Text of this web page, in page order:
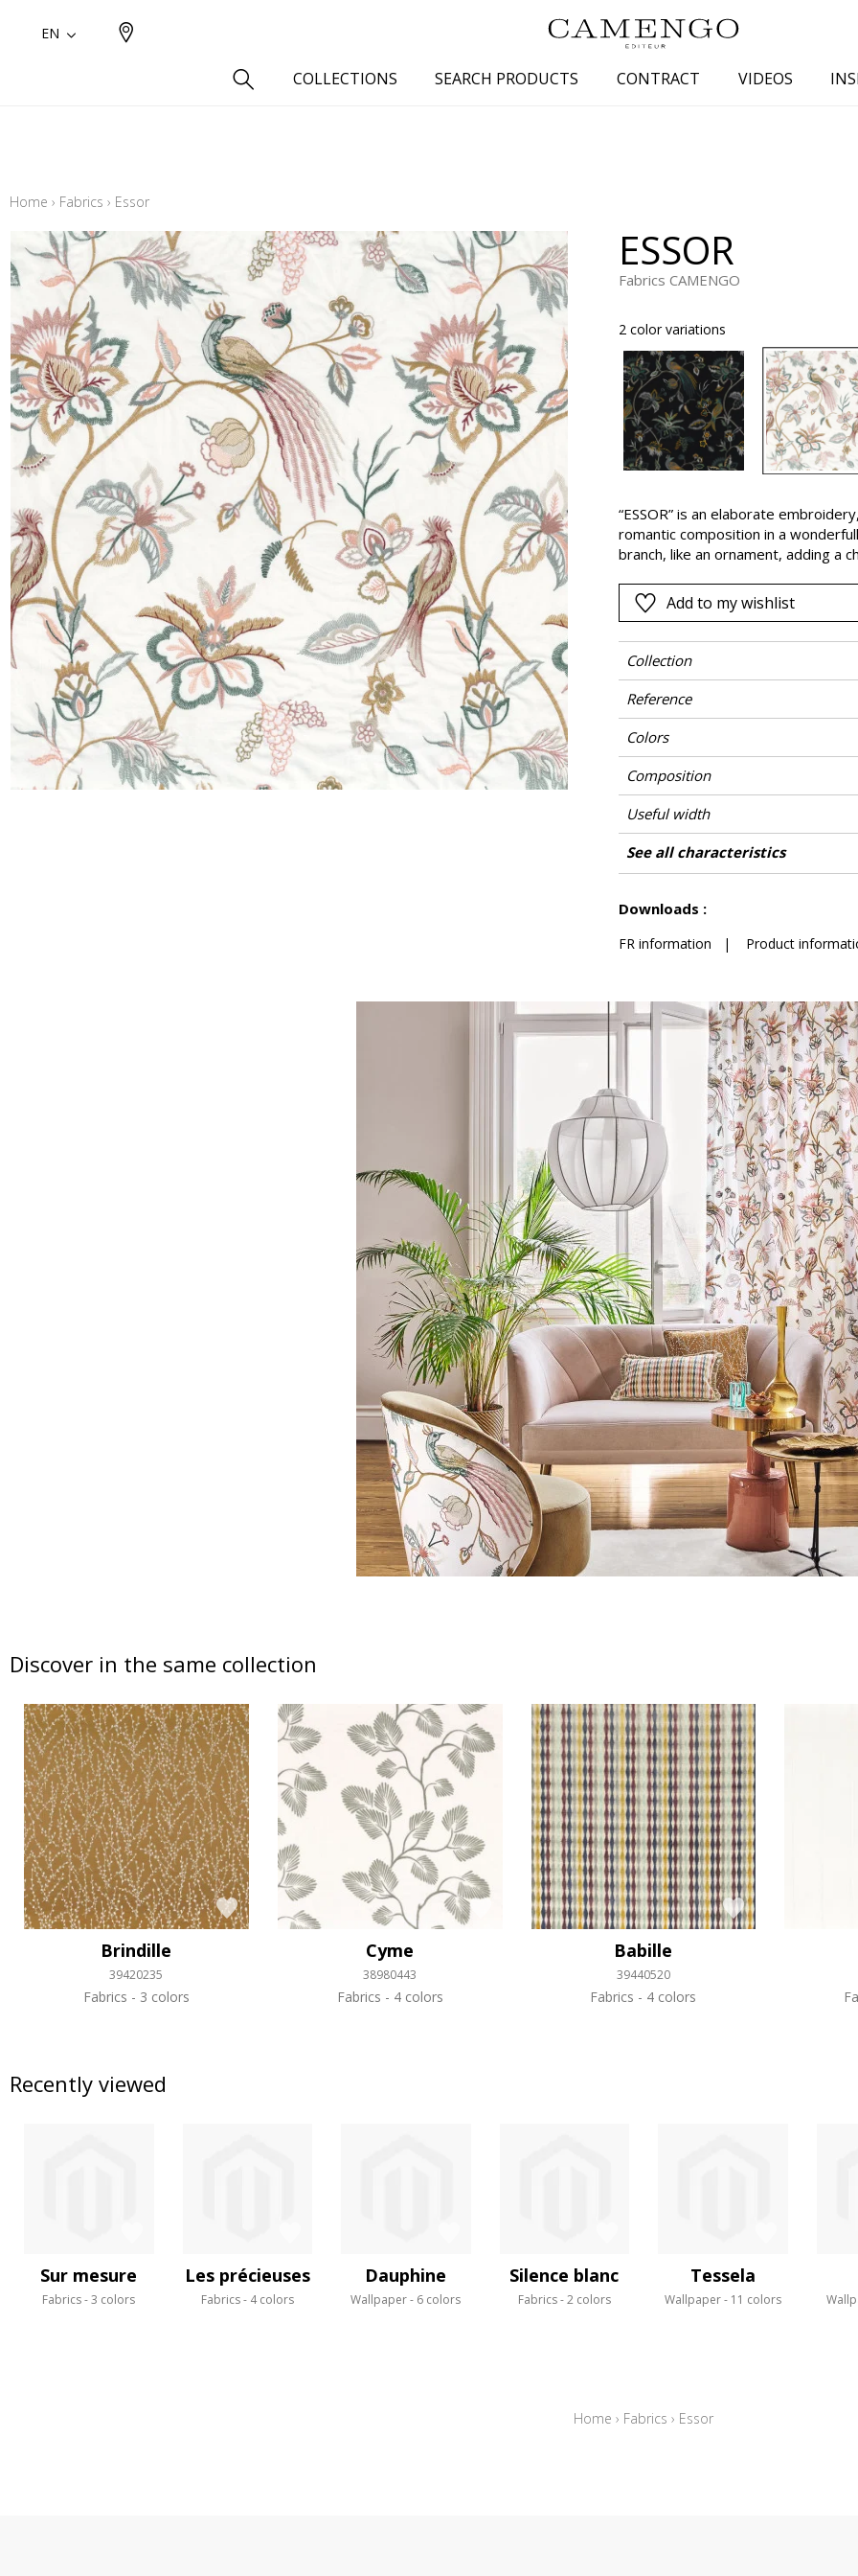
EN
COLLECTIONS SEARCH PRODUCTS
Linen aspect
Silk aspect
Fur inspiration
Wool
Linen
Polyester
Satin
Taffeta
Velvet
Small patterns
Plains
Black
Orange
Pink
Red
Green
Purple
CONTRACT VIDEOS
Home › Fabrics › Essor
ESSOR
Fabrics CAMENGO
2 color variations
“ESSOR” is an elaborate
romantic composition in a
branch, like an ornament, adding a
colourful atmosphere to suit your
Add to my wishlist
Collection
Reference
Colors
Composition
Useful width
Shrinkage
Match
Pattern direction
Weight in g/m²
Use
Care
Country of origin
Horizontal repeat
Vertical repeat
See all characteristics
Downloads :
FR information | Product
Discover in the same collection
Brindille
39420235
Fabrics 3 colors
Cyme
38980443
Fabrics 4 colors
Babille
39440520
Fabrics 4 colors
Recently viewed
Sur mesure
Fabrics 3 colors
Les précieuses
Fabrics 4 colors
Dauphine
Wallpaper 6 colors
Silence blanc
Fabrics 2 colors
Tessela
Wallpaper 11 colors
Home › Fabrics › Essor